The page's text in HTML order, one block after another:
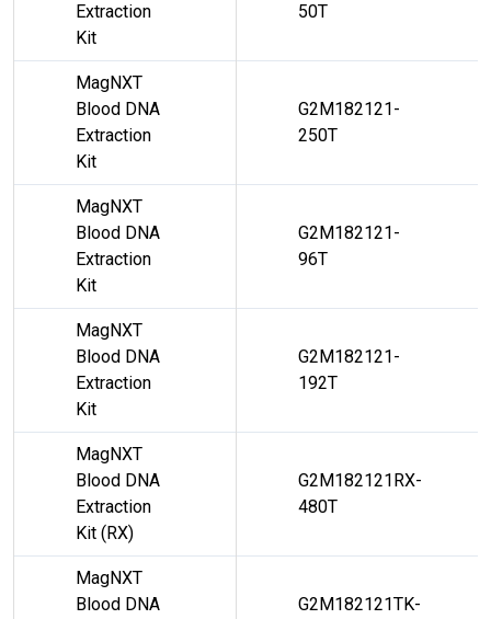
Extraction
Kit
50T
MagNXT
Blood DNA
Extraction
Kit
G2M182121-
250T
MagNXT
Blood DNA
Extraction
Kit
G2M182121-
96T
MagNXT
Blood DNA
Extraction
Kit
G2M182121-
192T
MagNXT
Blood DNA
Extraction
Kit (RX)
G2M182121RX-
480T
MagNXT
Blood DNA
G2M182121TK-